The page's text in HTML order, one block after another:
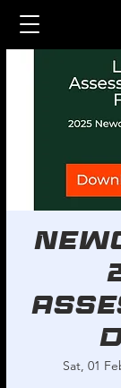
Sat, 01